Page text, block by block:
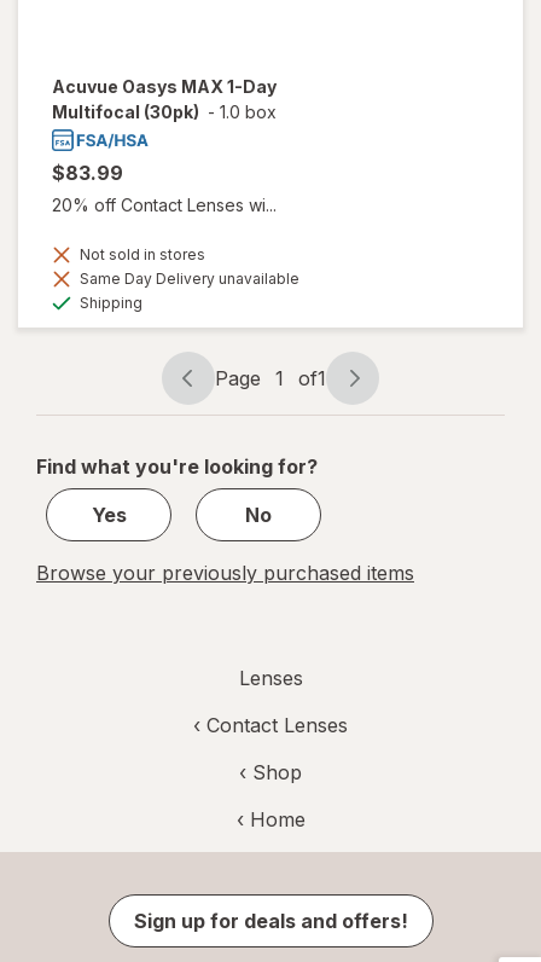
Acuvue Oasys MAX 1-Day
Multifocal (30pk) - 1.0 box
$83.99
20% off Contact Lenses wi...
Not sold in stores
Same Day Delivery unavailable
Shipping
Page
navigation
Page 1 of1
Page
1
1
Find what you're looking for?
Yes
No
Browse your previously purchased items
Lenses
‹ Contact Lenses
‹ Shop
‹ Home
Sign up for deals and offers!